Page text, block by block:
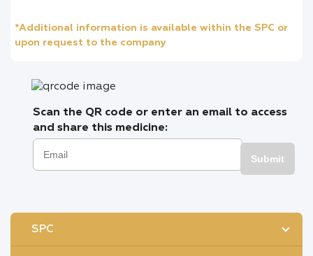
*Additional information is available within the SPC or
upon request to the company
Scan the QR code or enter an email to access
and share this medicine:
Submit
SPC